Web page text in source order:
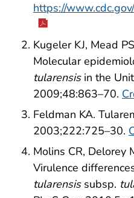
https://
Kugeler KJ, Mead
Molecular
tularensisin the
2009;48:863–70.
Feldman KA.
2003;222:725–30.
Molins CR, Delorey
Virulence
tularensissubsp.